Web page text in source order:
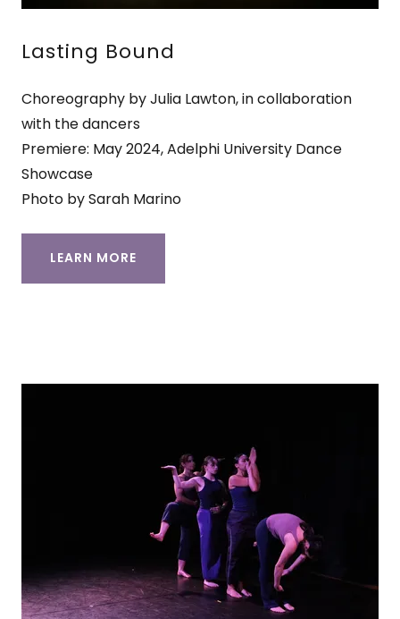
Lasting Bound
Choreography by Julia Lawton, in collaboration
with the dancers
Premiere: May 2024, Adelphi University Dance
Showcase
Photo by Sarah Marino
LEARN MORE